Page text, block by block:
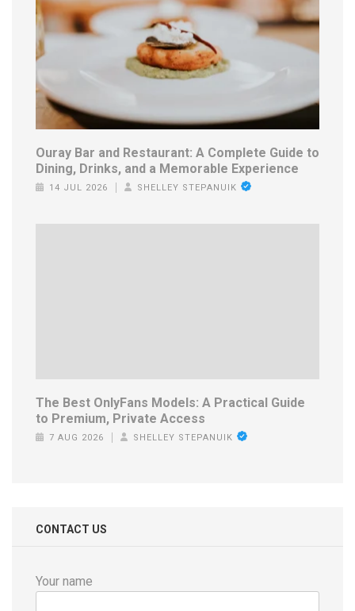
Ouray Bar and Restaurant: A Complete Guide to
Dining, Drinks, and a Memorable Experience
14 JUL 2026 SHELLEY STEPANUIK
The Best OnlyFans Models: A Practical Guide
to Premium, Private Access
7 AUG 2026 SHELLEY STEPANUIK
CONTACT US
Your name